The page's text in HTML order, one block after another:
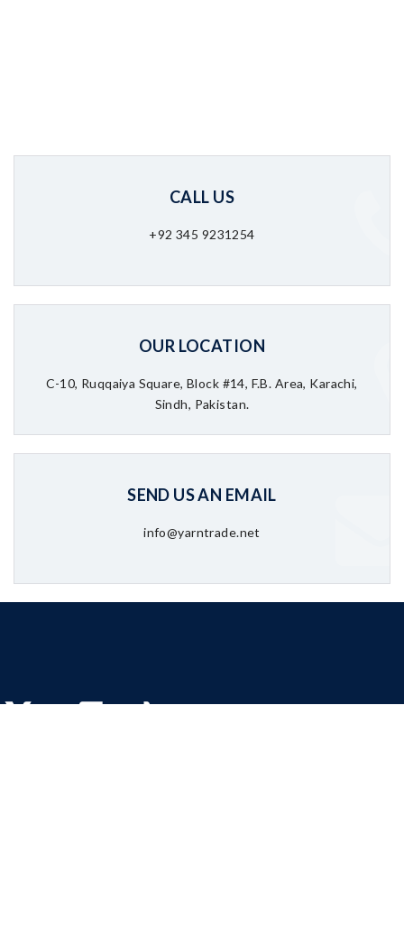
CALL US
+92 345 9231254
OUR LOCATION
C-10, Ruqqaiya Square, Block #14, F.B. Area, Karachi,
Sindh, Pakistan.
SEND US AN EMAIL
info@yarntrade.net